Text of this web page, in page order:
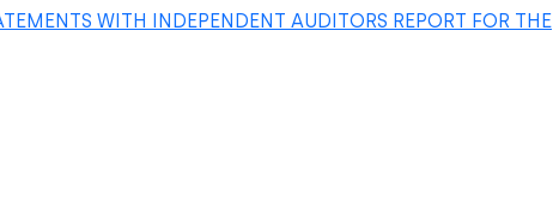
WITH INDEPENDENT AUDITORS REPORT FOR THE